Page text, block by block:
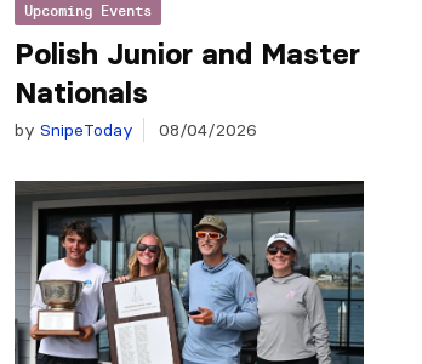
Upcoming Events
Polish Junior and Master
Nationals
by SnipeToday 08/04/2026